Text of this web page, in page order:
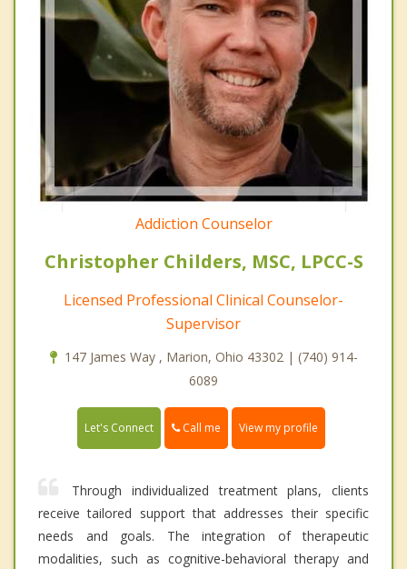
Addiction Counselor
Christopher Childers, MSC, LPCC-S
Licensed Professional Clinical Counselor-
Supervisor
147 James Way , Marion, Ohio 43302 | (740) 914-
6089
Let's Connect Call me View my profile
Through individualized treatment plans, clients
receive tailored support that addresses their specific
needs and goals. The integration of therapeutic
modalities, such as cognitive-behavioral therapy and